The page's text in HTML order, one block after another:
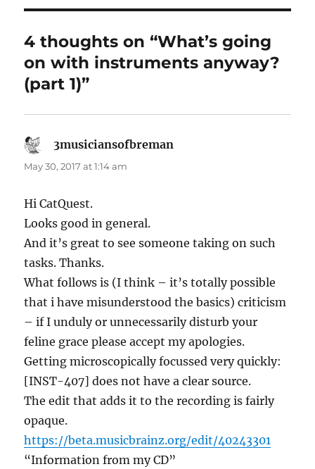
4 thoughts on “What’s going
on with instruments anyway?
(part 1)”
3musiciansofbreman
May 30, 2017 at 1:14 am
Hi CatQuest.
Looks good in general.
And it’s great to see someone taking on such
tasks. Thanks.
What follows is (I think – it’s totally possible
that i have misunderstood the basics) criticism
– if I unduly or unnecessarily disturb your
feline grace please accept my apologies.
Getting microscopically focussed very quickly:
[INST-407] does not have a clear source.
The edit that adds it to the recording is fairly
opaque.
https://beta.musicbrainz.org/edit/40243301
“Information from my CD”